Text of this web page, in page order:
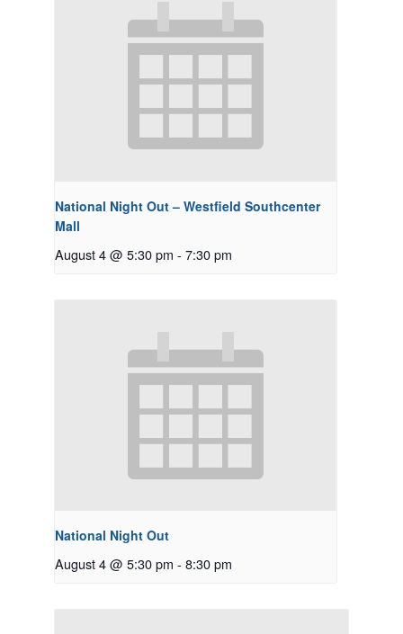
National Night Out – Westfield Southcenter
Mall
August 4 @ 5:30 pm - 7:30 pm
National Night Out
August 4 @ 5:30 pm - 8:30 pm